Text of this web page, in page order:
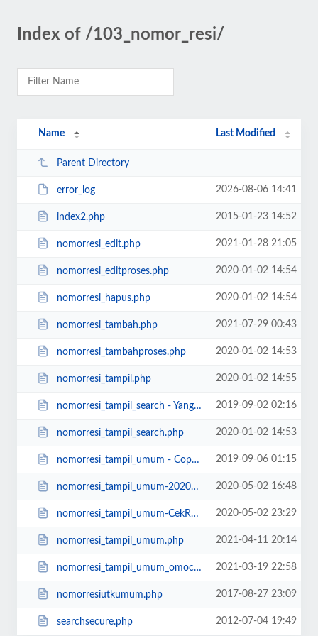
Index of /103_nomor_resi/
Name Last Modified
Parent Directory
error_log 2026-08-06 14:41
index2.php 2015-01-23 14:52
nomorresi_edit.php 2021-01-28 21:05
nomorresi_editproses.php 2020-01-02 14:54
nomorresi_hapus.php 2020-01-02 14:54
nomorresi_tambah.php 2021-07-29 00:43
nomorresi_tambahproses.php 2020-01-02 14:53
nomorresi_tampil.php 2020-01-02 14:55
nomorresi_tampil_search - Yang Lama.php 2019-09-02 02:16
nomorresi_tampil_search.php 2020-01-02 14:53
nomorresi_tampil_umum - Copy - 20190907.php 2019-09-06 01:15
nomorresi_tampil_umum-20200502 - Copy.php 2020-05-02 16:48
nomorresi_tampil_umum-CekResiAdaDikanan-DiHPTidakBagus.php 2020-05-02 23:29
nomorresi_tampil_umum.php 2021-04-11 20:14
nomorresi_tampil_umum_omocha.php 2021-03-19 22:58
nomorresiutkumum.php 2017-08-27 23:09
searchsecure.php 2012-07-04 19:49